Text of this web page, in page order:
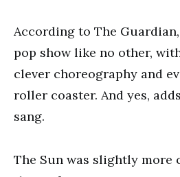
According to The
pop show like no other,
clever choreography and
roller coaster. And yes,
sang.
The Sun was slightly more